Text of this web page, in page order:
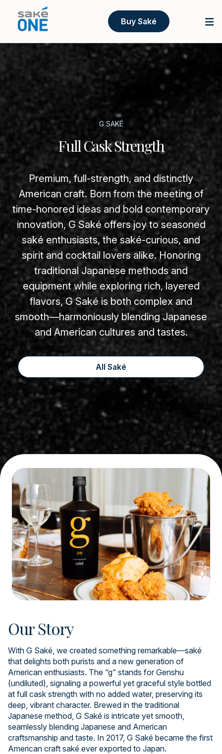
Buy Saké
G SAKÉ
Full Cask Strength
Premium, full-strength, and distinctly
American craft. Born from the meeting of
time-honored ideas and bold contemporary
innovation, G Saké offers joy to seasoned
saké enthusiasts, the saké-curious, and
spirit and cocktail lovers alike. Honoring
traditional Japanese methods and
equipment while exploring rich, layered
flavors, G Saké is both complex and
smooth—harmoniously blending Japanese
and American cultures and tastes.
All Saké
Our Story
With G Saké, we created something remarkable—saké
that delights both purists and a new generation of
American enthusiasts. The “g” stands for Genshu
(undiluted), signaling a powerful yet graceful style bottled
at full cask strength with no added water, preserving its
deep, vibrant character. Brewed in the traditional
Japanese method, G Saké is intricate yet smooth,
seamlessly blending Japanese and American
craftsmanship and taste. In 2017, G Saké became the first
American craft saké ever exported to Japan.